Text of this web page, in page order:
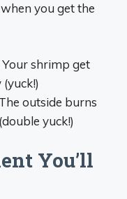
you get the
Your shrimp get
outside burns
yuck!)
You’ll